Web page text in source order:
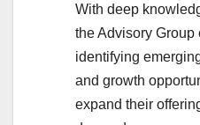
With deep
the Advisory Group
identifying
and growth
expand their